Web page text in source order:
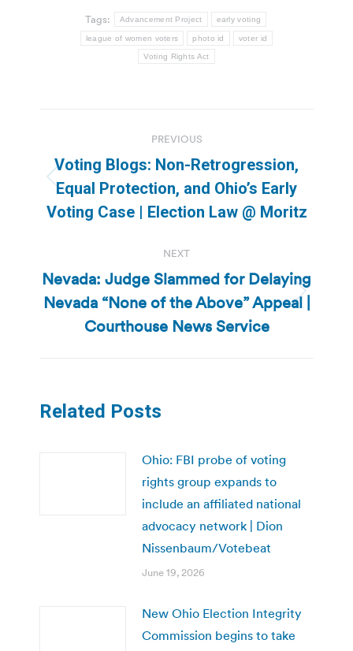
Tags: Advancement Project early voting
league of women voters photo id voter id
Voting Rights Act
navigation
PREVIOUS
Previous
post:
Voting Blogs: Non-Retrogression,
Equal Protection, and Ohio’s Early
Voting Case | Election Law @ Moritz
NEXT
Next
post:
Nevada: Judge Slammed for Delaying
Nevada “None of the Above” Appeal |
Courthouse News Service
Related Posts
Ohio: FBI probe of voting
rights group expands to
include an affiliated national
advocacy network | Dion
Nissenbaum/Votebeat
June 19, 2026
New Ohio Election Integrity
Commission begins to take